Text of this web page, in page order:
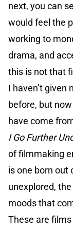
next, you can
would feel the
working to
drama, and
this is not that
I haven’t
before, but
have come
I Go Further
of filmmaking
is one born out
unexplored,
moods that
These are